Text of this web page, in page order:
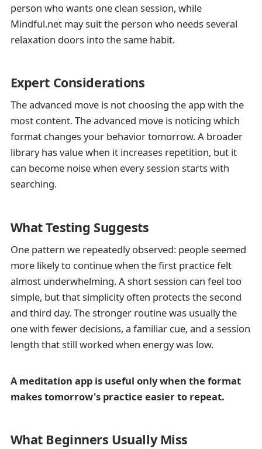
person who wants one clean session, while
Mindful.net may suit the person who needs several
relaxation doors into the same habit.
Expert Considerations
The advanced move is not choosing the app with the
most content. The advanced move is noticing which
format changes your behavior tomorrow. A broader
library has value when it increases repetition, but it
can become noise when every session starts with
searching.
What Testing Suggests
One pattern we repeatedly observed: people seemed
more likely to continue when the first practice felt
almost underwhelming. A short session can feel too
simple, but that simplicity often protects the second
and third day. The stronger routine was usually the
one with fewer decisions, a familiar cue, and a session
length that still worked when energy was low.
A meditation app is useful only when the format
makes tomorrow's practice easier to repeat.
What Beginners Usually Miss